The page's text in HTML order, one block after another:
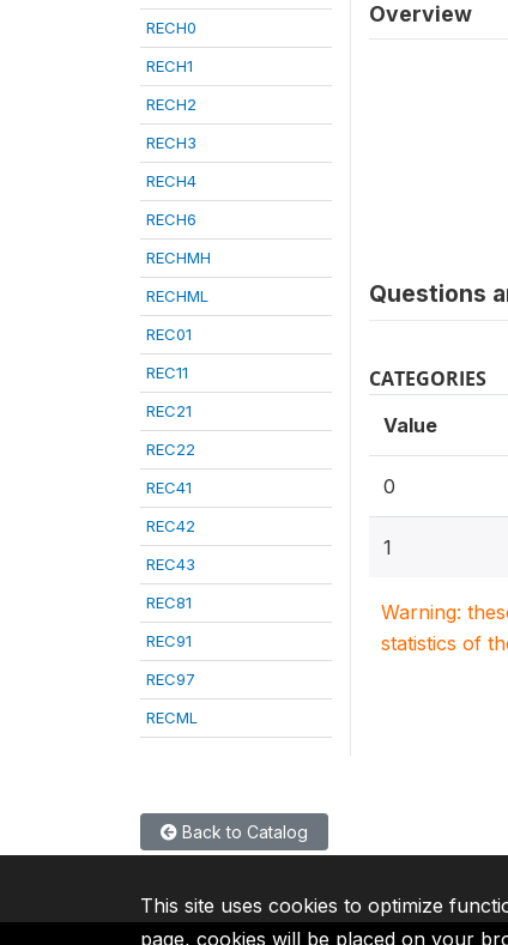
RECH0
RECH1
RECH2
RECH3
RECH4
RECH6
RECHMH
RECHML
REC01
REC11
REC21
REC22
REC41
REC42
REC43
REC81
REC91
REC97
RECML
Overview
Questions
CATEGORIES
Value
0
1
Warning:
statistics of
Back to Catalog
This site uses cookies to optimize
page, cookies will be placed on your